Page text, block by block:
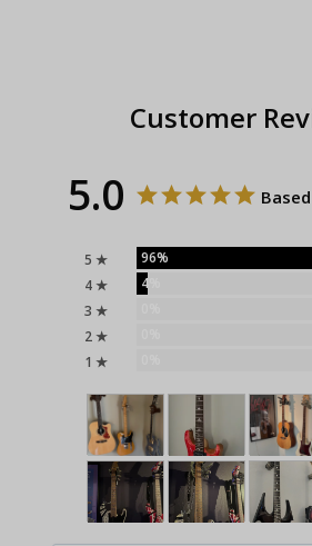
Customer
5.0
5 ★ 96%
4 ★
4%
3 ★
2 ★
1 ★